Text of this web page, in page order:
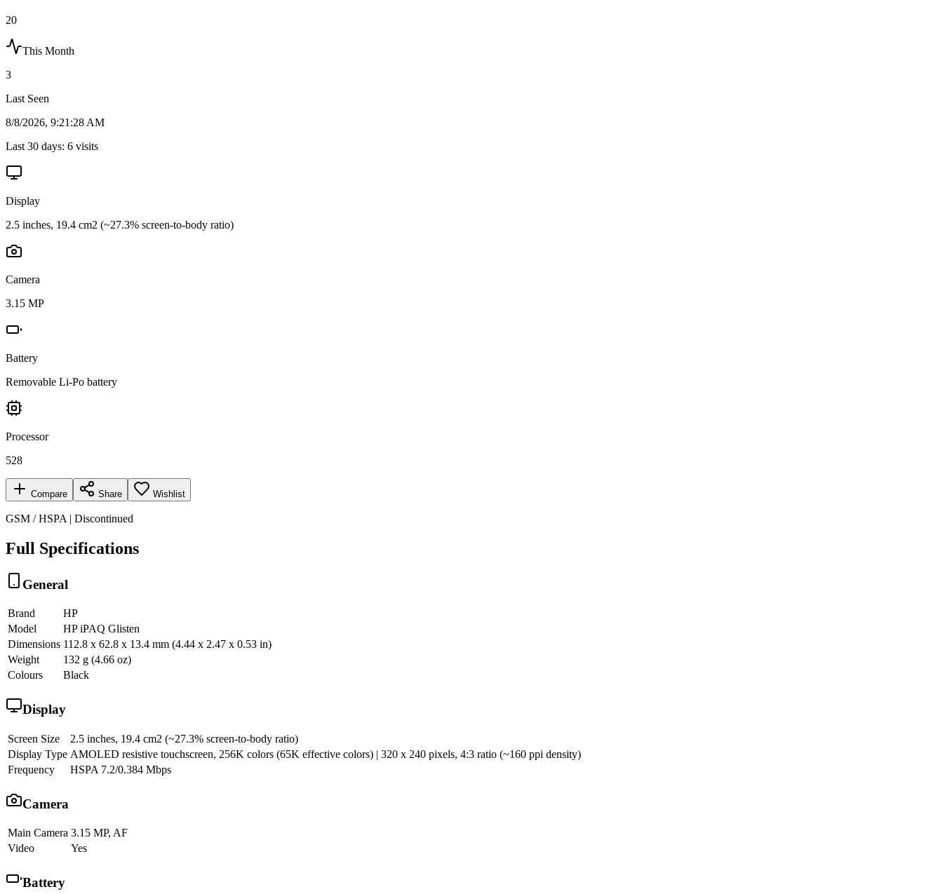
20
This Month
3
Last Seen
8/8/2026, 9:21:28 AM
Last 30 days: 6 visits
Display
2.5 inches, 19.4 cm2 (~27.3% screen-to-body ratio)
Camera
3.15 MP
Battery
Removable Li-Po battery
Processor
528
Compare Share Wishlist
GSM / HSPA | Discontinued
Full Specifications
General
Brand
HP
Model
HP iPAQ Glisten
Dimensions 112.8 x 62.8 x 13.4 mm (4.44 x 2.47 x 0.53 in)
Weight
132 g (4.66 oz)
Colours
Black
Display
Screen Size
2.5 inches, 19.4 cm2 (~27.3% screen-to-body ratio)
Display Type AMOLED resistive touchscreen, 256K colors (65K effective colors) | 320 x 240 pixels, 4:3 ratio (~160 ppi density)
Frequency
HSPA 7.2/0.384 Mbps
Camera
Main Camera 3.15 MP, AF
Video
Yes
Battery